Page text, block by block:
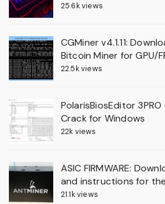
25.6k views
CGMiner v4.1.11:
Bitcoin Miner for GPU/
22.5k views
PolarisBiosEditor
Crack for Windows
22k views
ASIC FIRMWARE:
and instructions for
21.1k views